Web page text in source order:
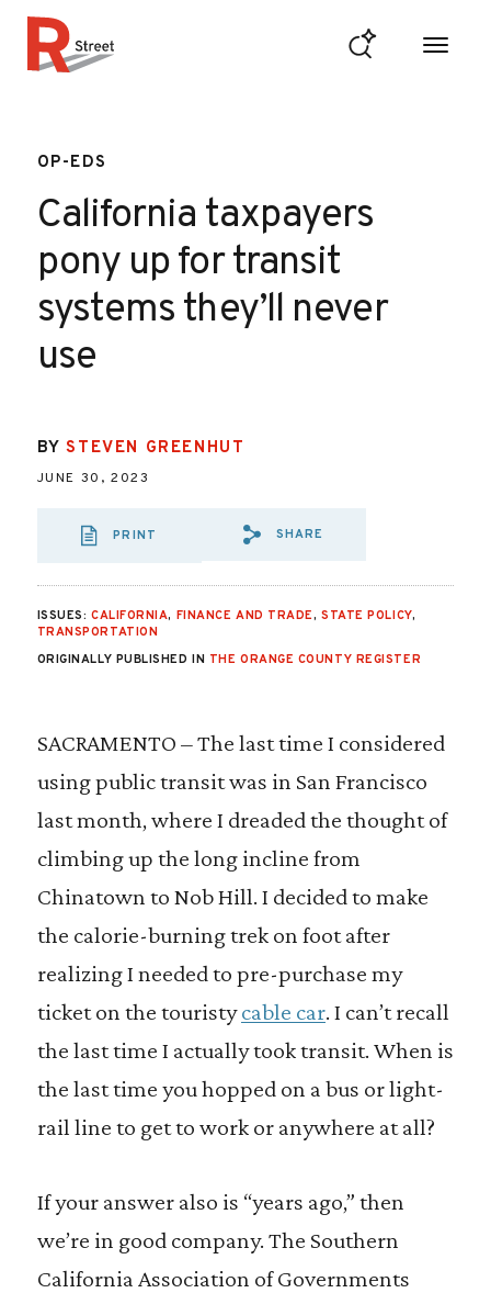
OP-EDS
California taxpayers
pony up for transit
systems they’ll never
use
BYSTEVEN GREENHUT
JUNE 30, 2023
PRINT
SHARE VIA EMAIL:
SHARE
ISSUES: CALIFORNIA, FINANCE AND TRADE,STATE POLICY,
TRANSPORTATION
ORIGINALLY PUBLISHED IN THE ORANGE COUNTY REGISTER
SACRAMENTO – The last time I considered
using public transit was in San Francisco
last month, where I dreaded the thought of
climbing up the long incline from
Chinatown to Nob Hill. I decided to make
the calorie-burning trek on foot after
realizing I needed to pre-purchase my
ticket on the touristycable car. I can’t recall
the last time I actually took transit. When is
the last time you hopped on a bus or light-
rail line to get to work or anywhere at all?
If your answer also is “years ago,” then
we’re in good company. The Southern
California Association of Governments